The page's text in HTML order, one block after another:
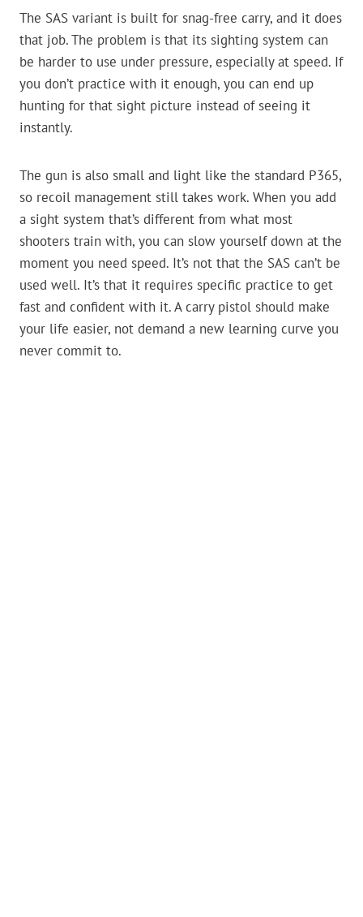
The SAS variant is built for snag-free carry, and it does
that job. The problem is that its sighting system can
be harder to use under pressure, especially at speed. If
you don’t practice with it enough, you can end up
hunting for that sight picture instead of seeing it
instantly.
The gun is also small and light like the standard P365,
so recoil management still takes work. When you add
a sight system that’s different from what most
shooters train with, you can slow yourself down at the
moment you need speed. It’s not that the SAS can’t be
used well. It’s that it requires specific practice to get
fast and confident with it. A carry pistol should make
your life easier, not demand a new learning curve you
never commit to.